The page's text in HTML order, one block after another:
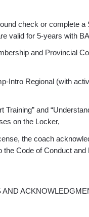
check or complete a
valid for 5-years with
and Provincial
Intro Regional (with
Training” and
on the Locker,
the coach
the Code of Conduct and
AND